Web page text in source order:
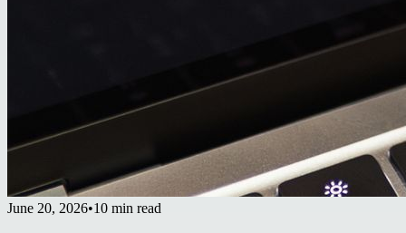
June 20, 2026•10 min read